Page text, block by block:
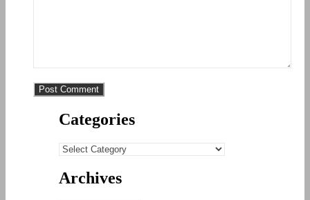
Categories
Categories
Archives